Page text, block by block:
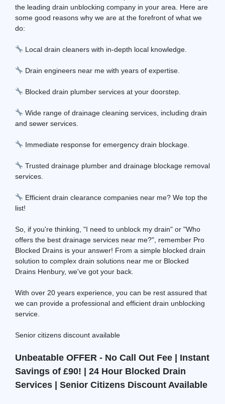
the leading drain unblocking company in your area. Here are
some good reasons why we are at the forefront of what we
do:
Local drain cleaners with in-depth local knowledge.
Drain engineers near me with years of expertise.
Blocked drain plumber services at your doorstep.
Wide range of drainage cleaning services, including drain
and sewer services.
Immediate response for emergency drain blockage.
Trusted drainage plumber and drainage blockage removal
services.
Efficient drain clearance companies near me? We top the
list!
So, if you're thinking, "I need to unblock my drain" or "Who
offers the best drainage services near me?", remember Pro
Blocked Drains is your answer! From a simple blocked drain
solution to complex drain solutions near me or Blocked
Drains Henbury, we've got your back.
With over 20 years experience, you can be rest assured that
we can provide a professional and efficient drain unblocking
service.
Senior citizens discount available
Unbeatable OFFER - No Call Out Fee | Instant
Savings of £90! | 24 Hour Blocked Drain
Services | Senior Citizens Discount Available